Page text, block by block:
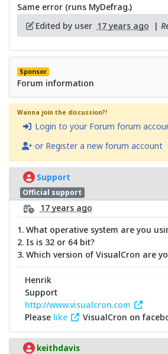
Same error (runs MyDefrag.)
Edited by user 17 years ago |
Sponsor
Forum information
Wanna join the discussion?!
Login to your Forum forum
or Register a new forum account
Support
Official support
17 years ago
1. What operative system are you
2. Is is 32 or 64 bit?
3. Which version of VisualCron are
Henrik
Support
http://www.visualcron.com
Please like VisualCron on
keithdavis